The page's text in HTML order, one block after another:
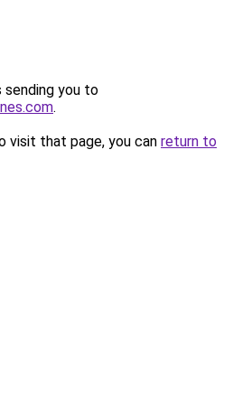
sending you to
.
visit that page, you can return to